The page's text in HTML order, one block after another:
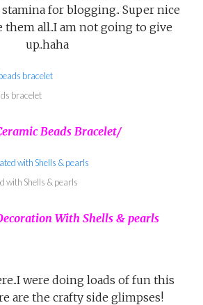
for blogging.. Super nice
them all..I am not going to give
up..haha
bracelet
Beads Bracelet/
with Shells & pearls
With Shells & pearls
were doing loads of fun this
are the crafty side glimpses!